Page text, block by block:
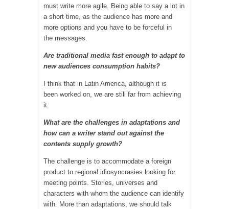
must write more agile. Being able to say a lot in
a short time, as the audience has more and
more options and you have to be forceful in
the messages.
Are traditional media fast enough to adapt to
new audiences consumption habits?
I think that in Latin America, although it is
been worked on, we are still far from achieving
it.
What are the challenges in adaptations and
how can a writer stand out against the
contents supply growth?
The challenge is to accommodate a foreign
product to regional idiosyncrasies looking for
meeting points. Stories, universes and
characters with whom the audience can identify
with. More than adaptations, we should talk